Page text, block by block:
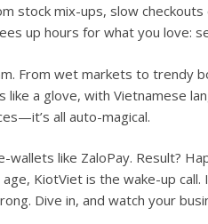
stock mix-ups, slow checkouts
up hours for what you love:
From wet markets to trendy
a glove, with Vietnamese
all auto-magical.
wallets like ZaloPay. Result?
KiotViet is the wake-up call.
Dive in, and watch your